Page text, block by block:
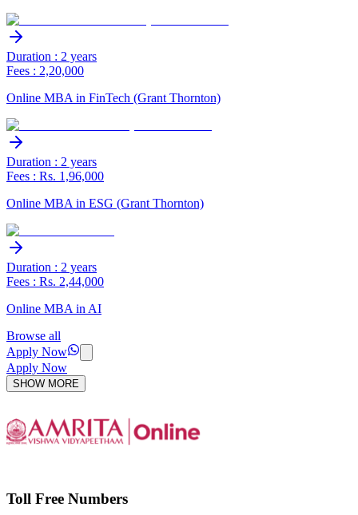
Duration : 2 years
Fees : 2,20,000
Online MBA in FinTech (Grant Thornton)
Duration : 2 years
Fees : Rs. 1,96,000
Online MBA in ESG (Grant Thornton)
Duration : 2 years
Fees : Rs. 2,44,000
Online MBA in AI
Browse all
Apply Now
Apply Now
SHOW MORE
Toll Free Numbers